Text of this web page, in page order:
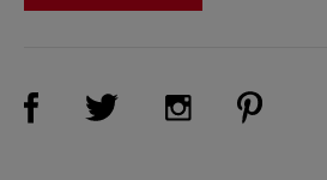
Visit Us on Facebook (opens
Visit Us on Twitter
Visit Us on